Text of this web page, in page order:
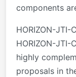
components
HORIZON-
HORIZON-
highly
proposals in